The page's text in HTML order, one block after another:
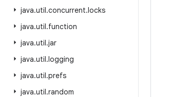
java.util.concurrent.locks
java.util.function
java.util.jar
java.util.logging
java.util.prefs
java.util.random